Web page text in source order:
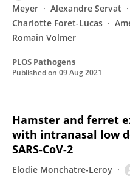
Meyer
Alexandre Servat
Charlotte Foret-Lucas
Romain Volmer
PLOS Pathogens
Published on 09 Aug 2021
Hamster and ferret
with intranasal low
SARS-CoV-2
Elodie Monchatre-Leroy